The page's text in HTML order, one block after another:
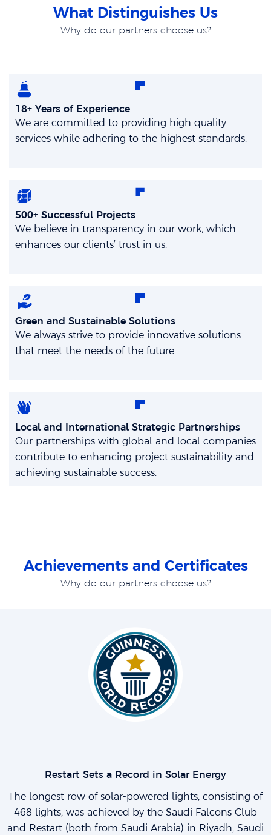
What Distinguishes Us
Why do our partners choose us?
18+ Years of Experience
We are committed to providing high quality
services while adhering to the highest standards.
500+ Successful Projects
We believe in transparency in our work, which
enhances our clients’ trust in us.
Green and Sustainable Solutions
We always strive to provide innovative solutions
that meet the needs of the future.
Local and International Strategic Partnerships
Our partnerships with global and local companies
contribute to enhancing project sustainability and
achieving sustainable success.
Achievements and Certificates
Why do our partners choose us?
Restart Sets a Record in Solar Energy
The longest row of solar-powered lights, consisting of
468 lights, was achieved by the Saudi Falcons Club
and Restart (both from Saudi Arabia) in Riyadh, Saudi